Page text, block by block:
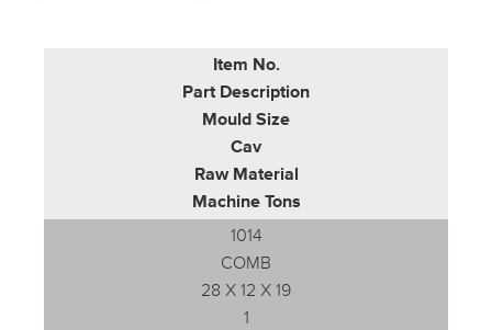
Item No.
Part Description
Mould Size
Cav
Raw Material
Machine Tons
1014
COMB
28 X 12 X 19
1